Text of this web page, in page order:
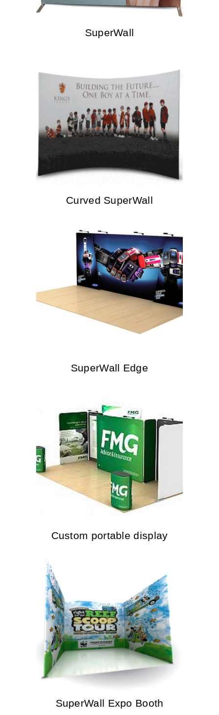
SuperWall
Curved SuperWall
SuperWall Edge
Custom portable display
SuperWall Expo Booth